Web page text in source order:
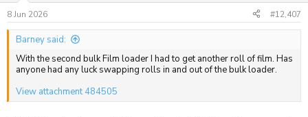
8 Jun 2026 #12,407
Barney said:
With the second bulk Film loader I had to get another roll of film. Has
anyone had any luck swapping rolls in and out of the bulk loader.
View attachment 484505